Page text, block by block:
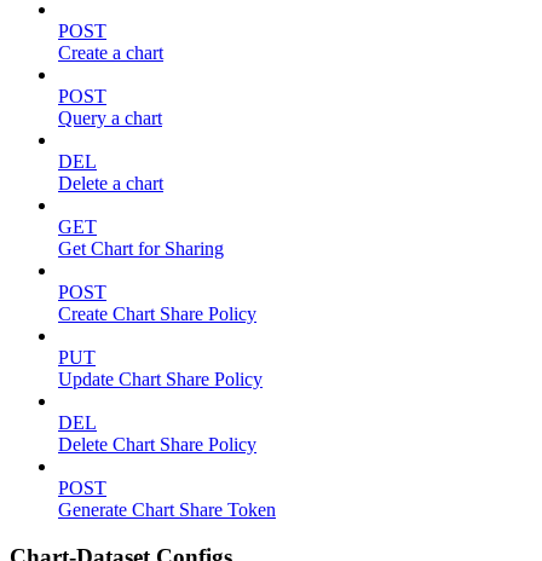
POST
Create a chart
POST
Query a chart
DEL
Delete a chart
GET
Get Chart for Sharing
POST
Create Chart Share Policy
PUT
Update Chart Share Policy
DEL
Delete Chart Share Policy
POST
Generate Chart Share Token